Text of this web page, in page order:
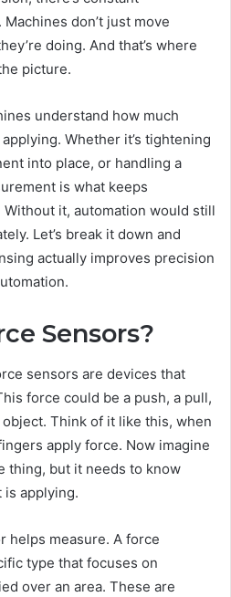
don’t just move
doing. And that’s where
picture.
understand how much
Whether it’s tightening
into place, or handling a
is what keeps
it, automation would still
Let’s break it down and
actually improves precision
Sensors?
sensors are devices that
force could be a push, a pull,
Think of it like this, when
apply force. Now imagine
thing, but it needs to know
is applying.
helps measure. A force
type that focuses on
over an area. These are